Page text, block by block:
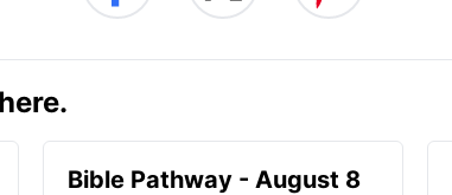
Bible Pathway - August 8